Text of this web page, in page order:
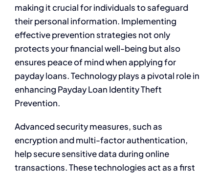
making it crucial for individuals to safeguard
their personal information. Implementing
effective prevention strategies not only
protects your financial well-being but also
ensures peace of mind when applying for
payday loans. Technology plays a pivotal role in
enhancing Payday Loan Identity Theft
Prevention.
Advanced security measures, such as
encryption and multi-factor authentication,
help secure sensitive data during online
transactions. These technologies act as a first